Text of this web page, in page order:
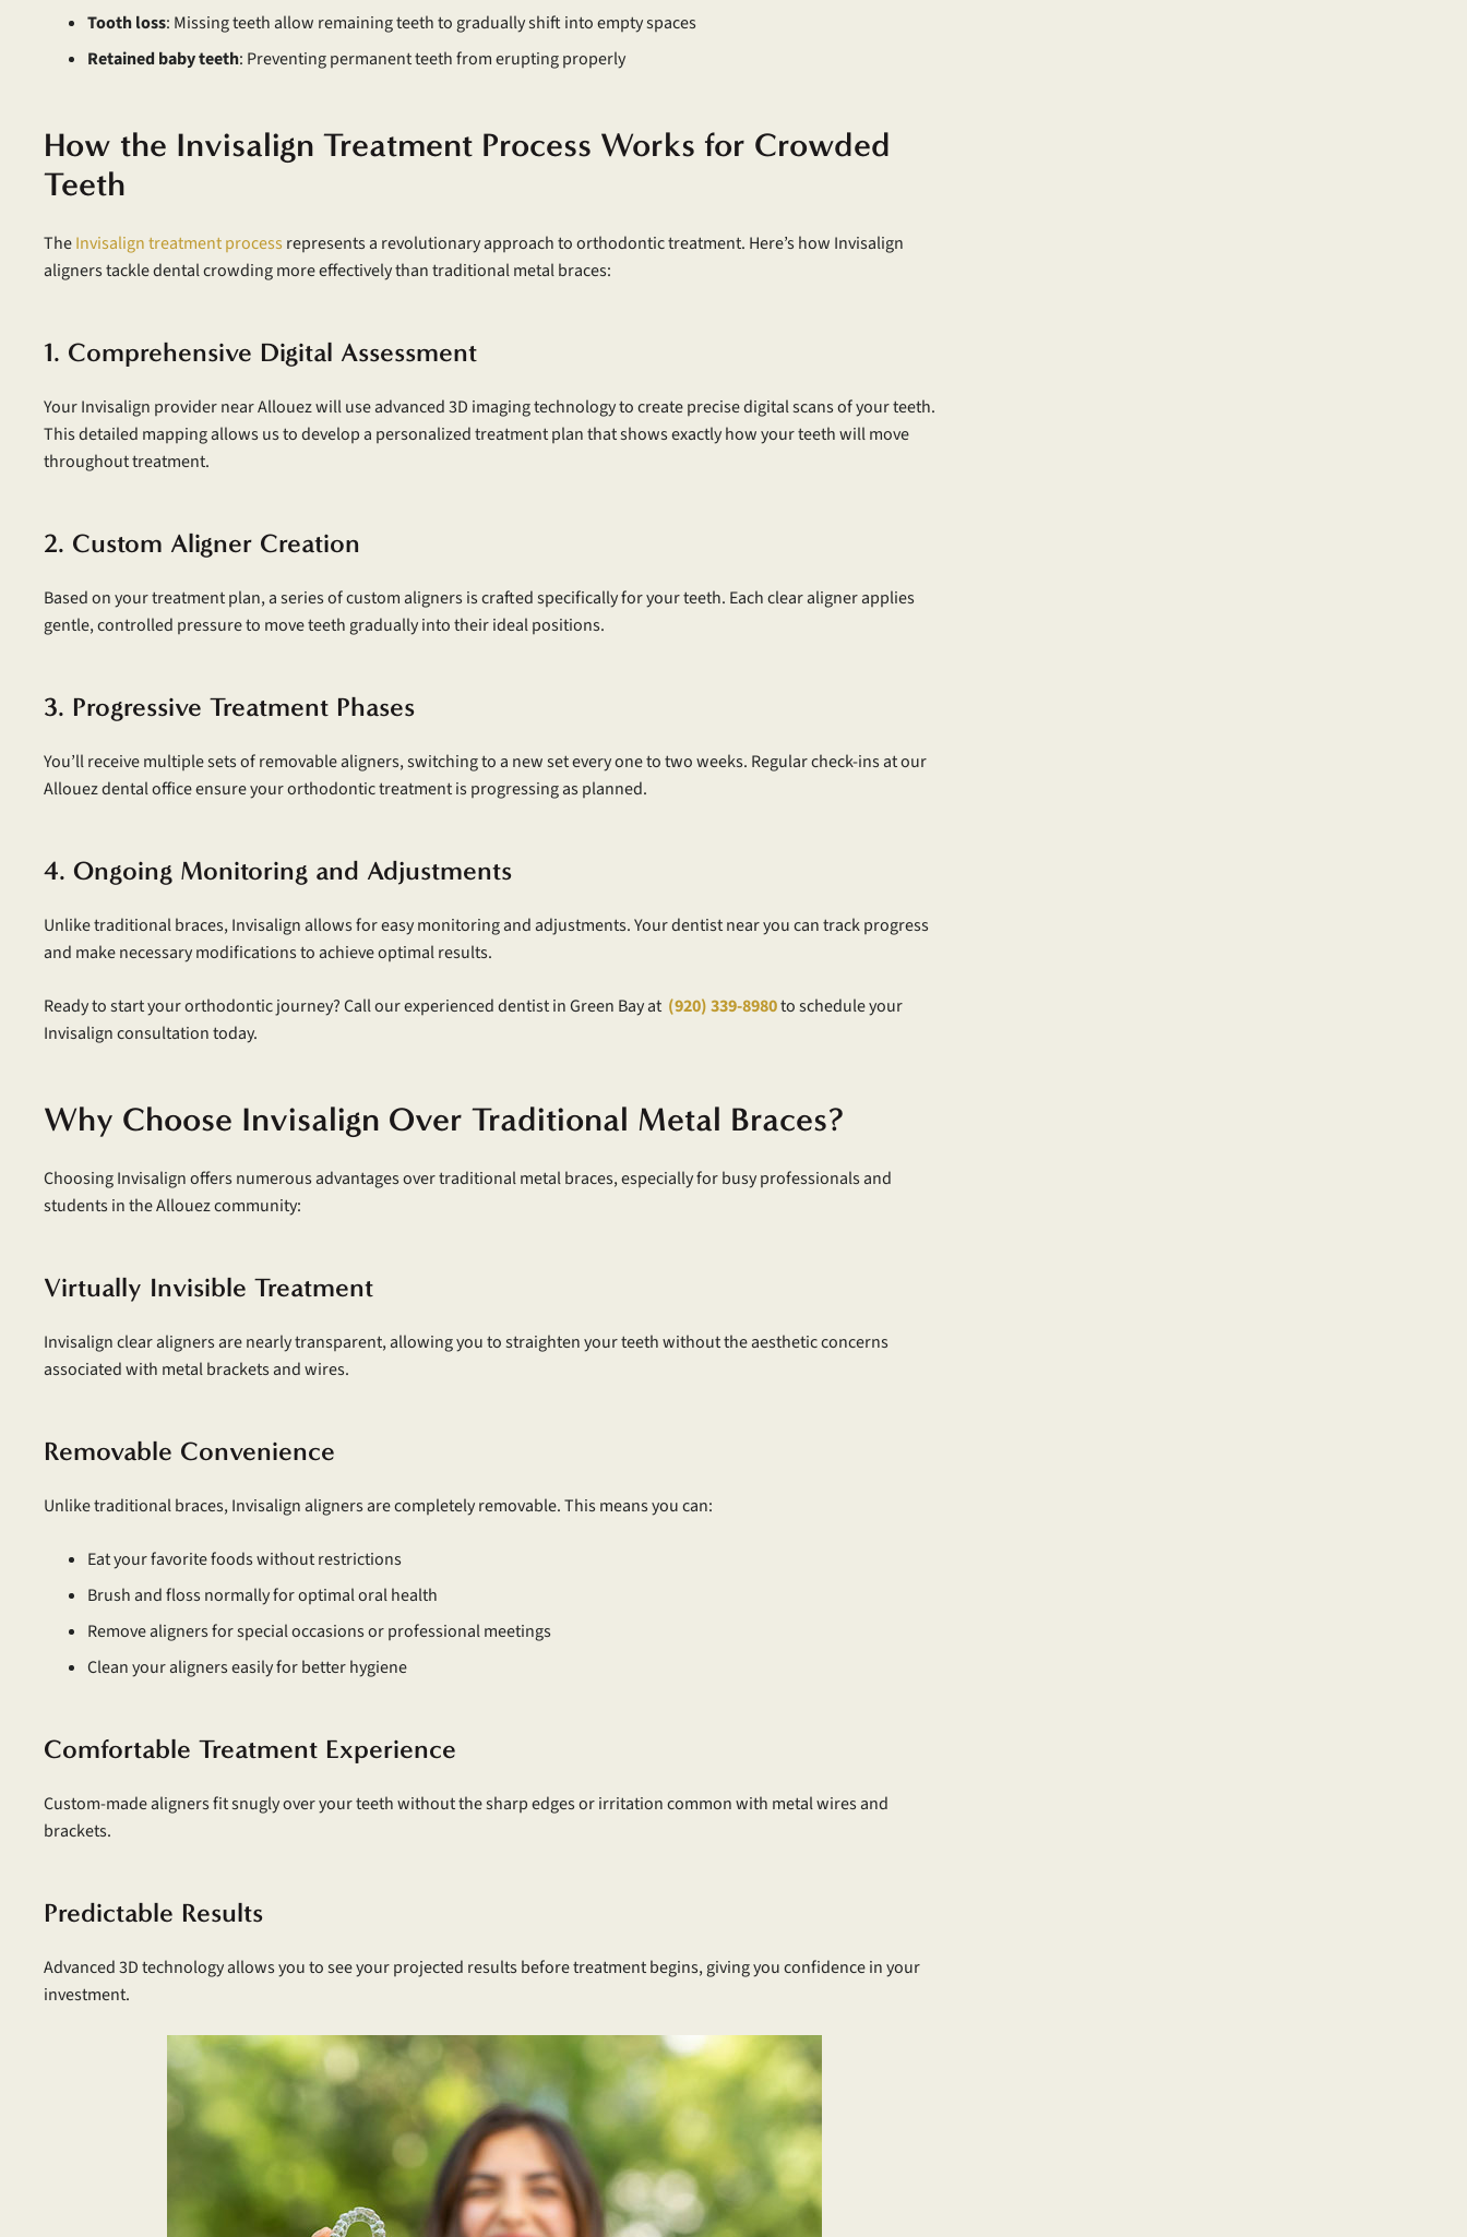
Tooth loss: Missing teeth allow remaining teeth to gradually shift into empty spaces
Retained baby teeth: Preventing permanent teeth from erupting properly
How the Invisalign Treatment Process Works for Crowded
Teeth
TheInvisalign treatment process represents a revolutionary approach to orthodontic treatment. Here’s how Invisalign
aligners tackle dental crowding more effectively than traditional metal braces:
1. Comprehensive Digital Assessment
Your Invisalign provider near Allouez will use advanced 3D imaging technology to create precise digital scans of your teeth.
This detailed mapping allows us to develop a personalized treatment plan that shows exactly how your teeth will move
throughout treatment.
2. Custom Aligner Creation
Based on your treatment plan, a series of custom aligners is crafted specifically for your teeth. Each clear aligner applies
gentle, controlled pressure to move teeth gradually into their ideal positions.
3. Progressive Treatment Phases
You’ll receive multiple sets of removable aligners, switching to a new set every one to two weeks. Regular check-ins at our
Allouez dental office ensure your orthodontic treatment is progressing as planned.
4. Ongoing Monitoring and Adjustments
Unlike traditional braces, Invisalign allows for easy monitoring and adjustments. Your dentist near you can track progress
and make necessary modifications to achieve optimal results.
Ready to start your orthodontic journey? Call our experienced dentist in Green Bay at (920) 339-8980to schedule your
Invisalign consultation today.
Why Choose Invisalign Over Traditional Metal Braces?
Choosing Invisalign offers numerous advantages over traditional metal braces, especially for busy professionals and
students in the Allouez community:
Virtually Invisible Treatment
Invisalign clear aligners are nearly transparent, allowing you to straighten your teeth without the aesthetic concerns
associated with metal brackets and wires.
Removable Convenience
Unlike traditional braces, Invisalign aligners are completely removable. This means you can:
Eat your favorite foods without restrictions
Brush and floss normally for optimal oral health
Remove aligners for special occasions or professional meetings
Clean your aligners easily for better hygiene
Comfortable Treatment Experience
Custom-made aligners fit snugly over your teeth without the sharp edges or irritation common with metal wires and
brackets.
Predictable Results
Advanced 3D technology allows you to see your projected results before treatment begins, giving you confidence in your
investment.